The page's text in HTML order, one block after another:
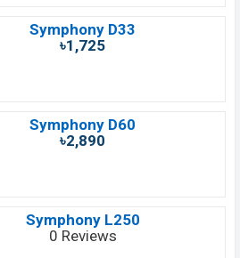
Symphony D33
৳1,725
Symphony D60
৳2,890
Symphony L250
0 Reviews